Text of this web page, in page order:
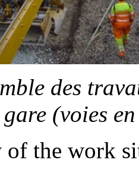
des
(voies
of the work